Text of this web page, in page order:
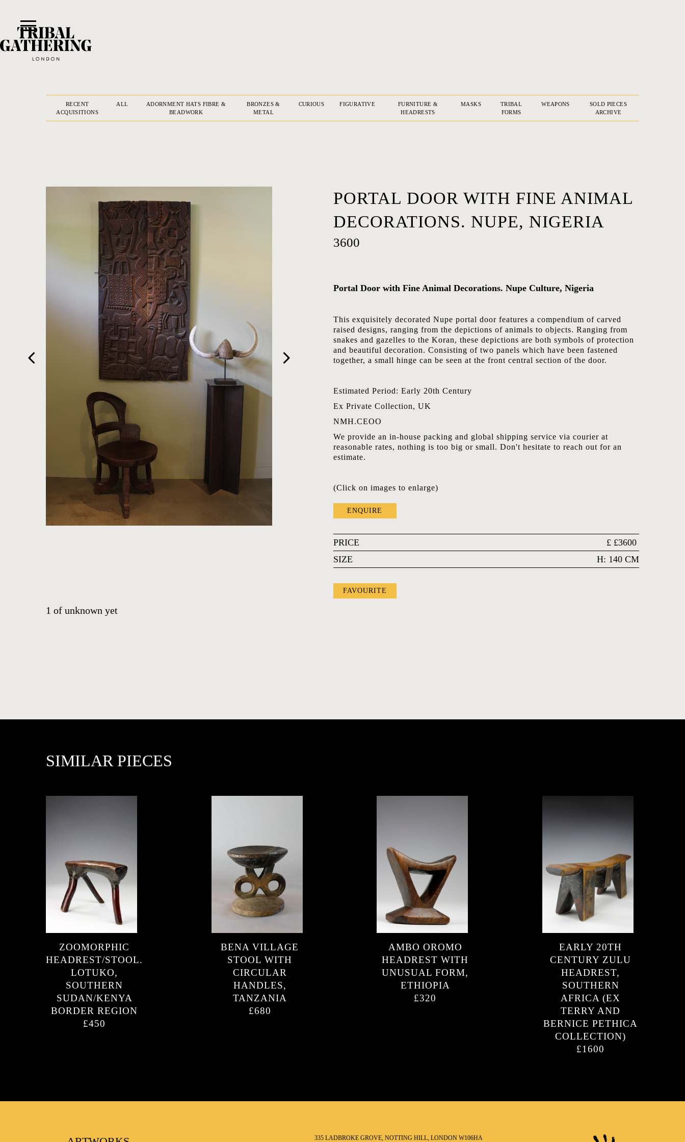
CONTACT
PRESS
FAVOURITES
RECENT
ACQUISITIONS
ALL
ADORNMENT HATS FIBRE &
BEADWORK
BRONZES &
METAL
CURIOUS FIGURATIVE
FURNITURE &
HEADRESTS
MASKS
TRIBAL
FORMS
WEAPONS
SOLD PIECES
ARCHIVE
PORTAL DOOR WITH FINE ANIMAL
DECORATIONS. NUPE, NIGERIA
3600
Portal Door with Fine Animal Decorations. Nupe Culture, Nigeria
This exquisitely decorated Nupe portal door features a compendium of carved
raised designs, ranging from the depictions of animals to objects. Ranging from
snakes and gazelles to the Koran, these depictions are both symbols of protection
and beautiful decoration. Consisting of two panels which have been fastened
together, a small hinge can be seen at the front central section of the door.
Estimated Period: Early 20th Century
Ex Private Collection, UK
NMH.CEOO
We provide an in-house packing and global shipping service via courier at
reasonable rates, nothing is too big or small. Don't hesitate to reach out for an
estimate.
(Click on images to enlarge)
ENQUIRE
PRICE £ £3600
SIZE
H: 140 CM
FAVOURITE
1 of unknown yet
SIMILAR PIECES
ZOOMORPHIC
HEADREST/STOOL.
LOTUKO,
SOUTHERN
SUDAN/KENYA
BORDER REGION
£450
BENA VILLAGE
STOOL WITH
CIRCULAR
HANDLES,
TANZANIA
£680
AMBO OROMO
HEADREST WITH
UNUSUAL FORM,
ETHIOPIA
£320
EARLY 20TH
CENTURY ZULU
HEADREST,
SOUTHERN
AFRICA (EX
TERRY AND
BERNICE PETHICA
COLLECTION)
£1600
335 LADBROKE GROVE, NOTTING HILL, LONDON W106HA